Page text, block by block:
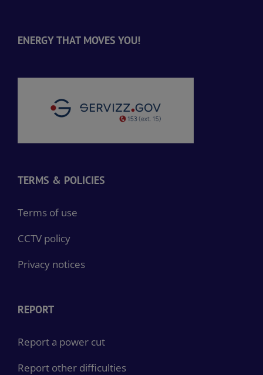
ENERGY THAT MOVES YOU!
TERMS & POLICIES
Terms of use
CCTV policy
Privacy notices
REPORT
Report a power cut
Report other difficulties